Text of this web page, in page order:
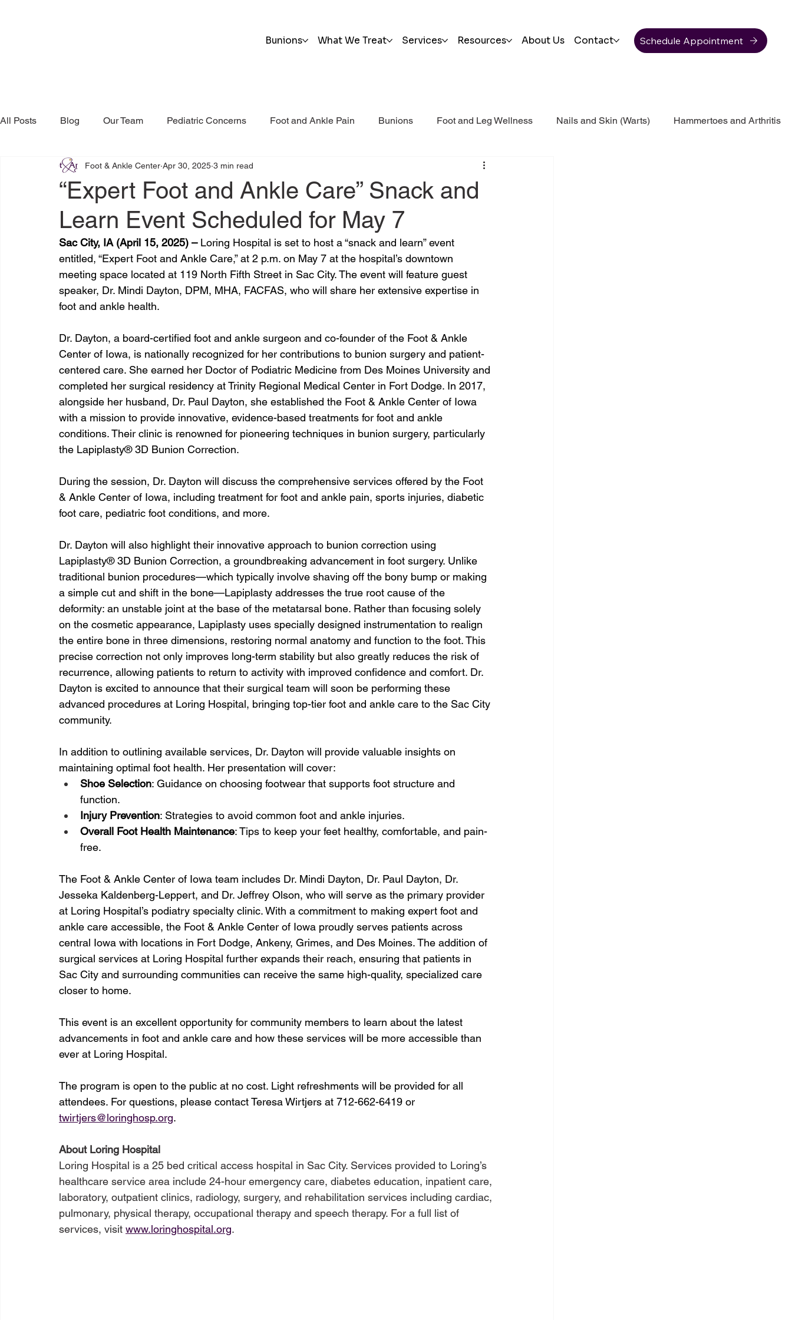
Bunions What We Treat Services Resources About Us Contact Schedule Appointment
All Posts Blog Our Team Pediatric Concerns Foot and Ankle Pain Bunions Foot and Leg Wellness Nails and Skin (Warts) Hammertoes and Arthritis
Research & Publications Testimonials Dr. Mindi Post Op Blog
“Expert Foot and Ankle Care” Snack and
Learn Event Scheduled for May 7
Foot & Ankle Center Apr 30, 2025 3 min read
Sac City, IA (April 15, 2025) – Loring Hospital is set to host a “snack and learn” event
entitled, “Expert Foot and Ankle Care,” at 2 p.m. on May 7 at the hospital’s downtown
meeting space located at 119 North Fifth Street in Sac City. The event will feature guest
speaker, Dr. Mindi Dayton, DPM, MHA, FACFAS, who will share her extensive expertise in
foot and ankle health.
Dr. Dayton, a board-certified foot and ankle surgeon and co-founder of the Foot & Ankle
Center of Iowa, is nationally recognized for her contributions to bunion surgery and patient-
centered care. She earned her Doctor of Podiatric Medicine from Des Moines University and
completed her surgical residency at Trinity Regional Medical Center in Fort Dodge. In 2017,
alongside her husband, Dr. Paul Dayton, she established the Foot & Ankle Center of Iowa
with a mission to provide innovative, evidence-based treatments for foot and ankle
conditions. Their clinic is renowned for pioneering techniques in bunion surgery, particularly
the Lapiplasty® 3D Bunion Correction.
During the session, Dr. Dayton will discuss the comprehensive services offered by the Foot
& Ankle Center of Iowa, including treatment for foot and ankle pain, sports injuries, diabetic
foot care, pediatric foot conditions, and more.
Dr. Dayton will also highlight their innovative approach to bunion correction using
Lapiplasty® 3D Bunion Correction, a groundbreaking advancement in foot surgery. Unlike
traditional bunion procedures—which typically involve shaving off the bony bump or making
a simple cut and shift in the bone—Lapiplasty addresses the true root cause of the
deformity: an unstable joint at the base of the metatarsal bone. Rather than focusing solely
on the cosmetic appearance, Lapiplasty uses specially designed instrumentation to realign
the entire bone in three dimensions, restoring normal anatomy and function to the foot. This
precise correction not only improves long-term stability but also greatly reduces the risk of
recurrence, allowing patients to return to activity with improved confidence and comfort. Dr.
Dayton is excited to announce that their surgical team will soon be performing these
advanced procedures at Loring Hospital, bringing top-tier foot and ankle care to the Sac City
community.
In addition to outlining available services, Dr. Dayton will provide valuable insights on
maintaining optimal foot health. Her presentation will cover:
Shoe Selection: Guidance on choosing footwear that supports foot structure and
function.
Injury Prevention: Strategies to avoid common foot and ankle injuries.
Overall Foot Health Maintenance: Tips to keep your feet healthy, comfortable, and pain-
free.
The Foot & Ankle Center of Iowa team includes Dr. Mindi Dayton, Dr. Paul Dayton, Dr.
Jesseka Kaldenberg-Leppert, and Dr. Jeffrey Olson, who will serve as the primary provider
at Loring Hospital’s podiatry specialty clinic. With a commitment to making expert foot and
ankle care accessible, the Foot & Ankle Center of Iowa proudly serves patients across
central Iowa with locations in Fort Dodge, Ankeny, Grimes, and Des Moines. The addition of
surgical services at Loring Hospital further expands their reach, ensuring that patients in
Sac City and surrounding communities can receive the same high-quality, specialized care
closer to home.
This event is an excellent opportunity for community members to learn about the latest
advancements in foot and ankle care and how these services will be more accessible than
ever at Loring Hospital.
The program is open to the public at no cost. Light refreshments will be provided for all
attendees. For questions, please contact Teresa Wirtjers at 712-662-6419 or
twirtjers@loringhosp.org.
About Loring Hospital
Loring Hospital is a 25 bed critical access hospital in Sac City. Services provided to Loring’s
healthcare service area include 24-hour emergency care, diabetes education, inpatient care,
laboratory, outpatient clinics, radiology, surgery, and rehabilitation services including cardiac,
pulmonary, physical therapy, occupational therapy and speech therapy. For a full list of
services, visit www.loringhospital.org.